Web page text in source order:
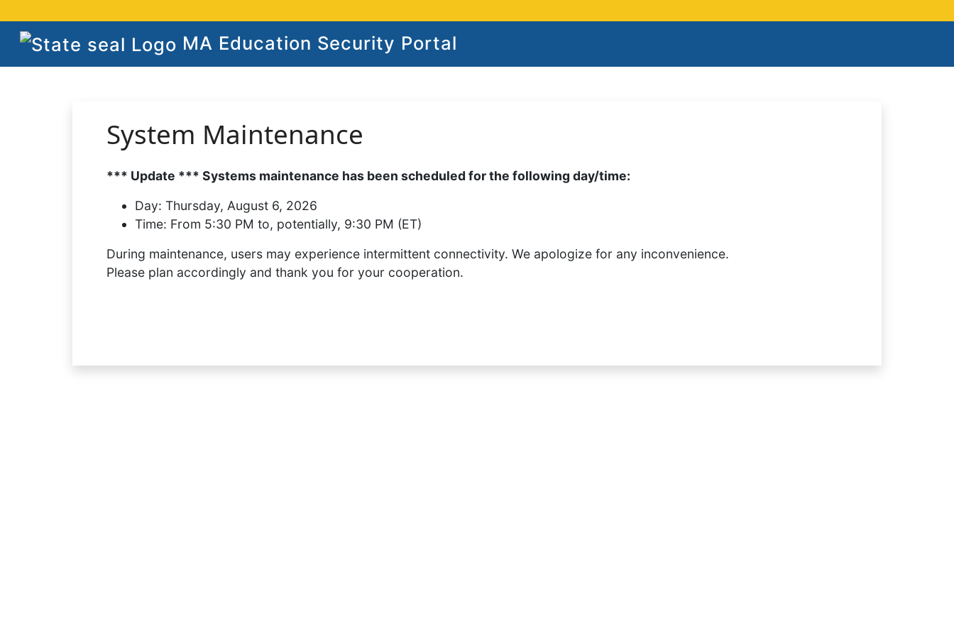
MA Education Security Portal
System Maintenance
*** Update *** Systems maintenance has been scheduled for the following day/time:
Day: Thursday, August 6, 2026
Time: From 5:30 PM to, potentially, 9:30 PM (ET)
During maintenance, users may experience intermittent connectivity. We apologize for any inconvenience.
Please plan accordingly and thank you for your cooperation.